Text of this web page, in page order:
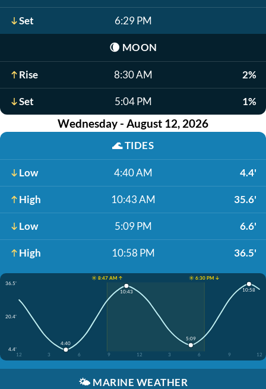
Set 6:29 PM
🌘 MOON
Rise 8:30 AM 2%
Set 5:04 PM 1%
Wednesday - August 12, 2026
🌊TIDES
Low 4:40 AM 4.4'
High 10:43 AM 35.6'
Low 5:09 PM 6.6'
High 10:58 PM 36.5'
☀️ 8:47 AM ↑
☀️ 6:30 PM ↓
36.5'
20.4'
4.4'
12
3 6 9 12 3 6 9 12
4:40
10:43
5:09
10:58
🌤️ MARINE WEATHER